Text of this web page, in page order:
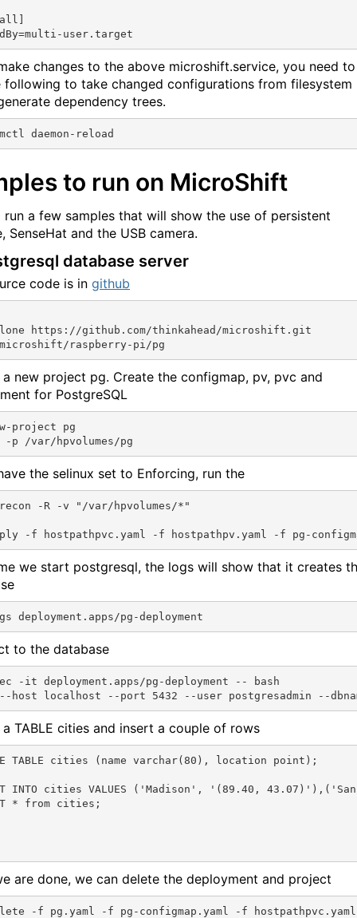
changes to the above microshift.service, you need to
following to take changed configurations from filesystem
dependency trees.
to run on MicroShift
run a few samples that will show the use of persistent
SenseHat and the USB camera.
database server
code is in github
https://github.com/thinkahead/microshift.git
a new project pg. Create the configmap, pv, pvc and
for PostgreSQL
project pg
the selinux set to Enforcing, run the
-R -v "/var/hpvolumes/*"
we start postgresql, the logs will show that it creates
to the database
-it deployment.apps/pg-deployment -- bash
TABLE cities and insert a couple of rows
TABLE cities (name varchar(80), location point);
INTO cities VALUES ('Madison', '(89.40,
* from cities;
are done, we can delete the deployment and project
-f pg.yaml -f pg-configmap.yaml -f